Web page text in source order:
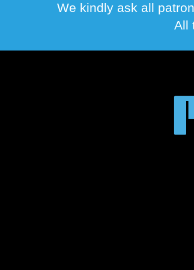
We kindly ask all
All